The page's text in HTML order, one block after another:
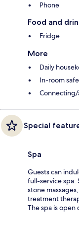
Phone
Food and
Fridge
More
Daily
In-room safe
Connecting/
Special
Spa
Guests can
full-service spa.
stone
treatment
The spa is open